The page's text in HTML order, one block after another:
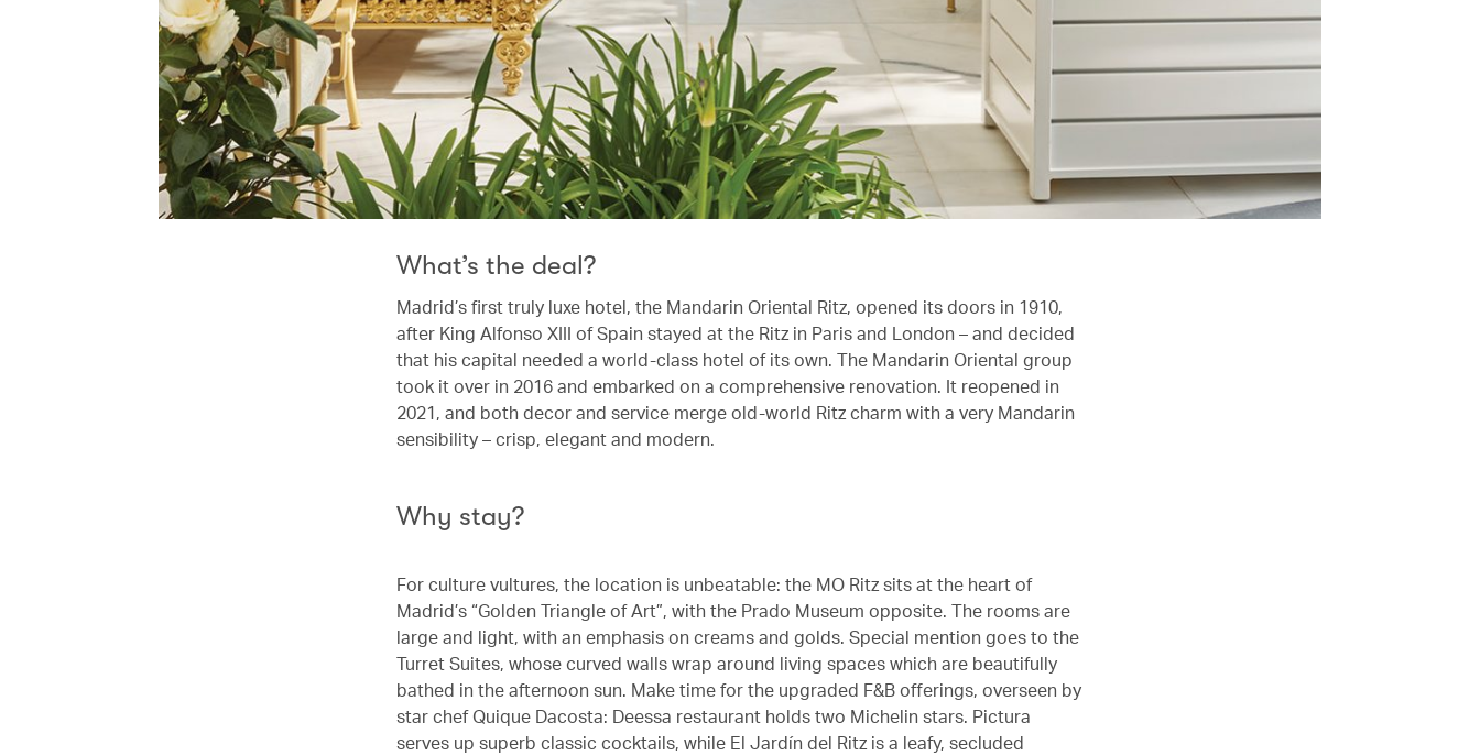
What’s the deal?
Madrid’s first truly luxe hotel, the Mandarin Oriental Ritz, opened its doors in 1910,
after King Alfonso XIII of Spain stayed at the Ritz in Paris and London – and decided
that his capital needed a world-class hotel of its own. The Mandarin Oriental group
took it over in 2016 and embarked on a comprehensive renovation. It reopened in
2021, and both decor and service merge old-world Ritz charm with a very Mandarin
sensibility – crisp, elegant and modern.
Why stay?
For culture vultures, the location is unbeatable: the MO Ritz sits at the heart of
Madrid’s “Golden Triangle of Art”, with the Prado Museum opposite. The rooms are
large and light, with an emphasis on creams and golds. Special mention goes to the
Turret Suites, whose curved walls wrap around living spaces which are beautifully
bathed in the afternoon sun. Make time for the upgraded F&B offerings, overseen by
star chef Quique Dacosta: Deessa restaurant holds two Michelin stars. Pictura
serves up superb classic cocktails, while El Jardín del Ritz is a leafy, secluded